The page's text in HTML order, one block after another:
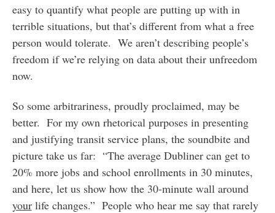
easy to quantify what people are putting up with in
terrible situations, but that’s different from what a free
person would tolerate. We aren’t describing people’s
freedom if we’re relying on data about their unfreedom
now.
So some arbitrariness, proudly proclaimed, may be
better. For my own rhetorical purposes in presenting
and justifying transit service plans, the soundbite and
picture take us far: “The average Dubliner can get to
20% more jobs and school enrollments in 30 minutes,
and here, let us show how the 30-minute wall around
yourlife changes.” People who hear me say that rarely